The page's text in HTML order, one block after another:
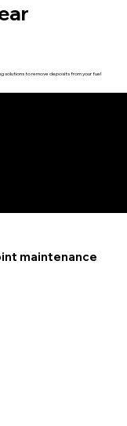
solutions to remove deposits from your fuel
maintenance